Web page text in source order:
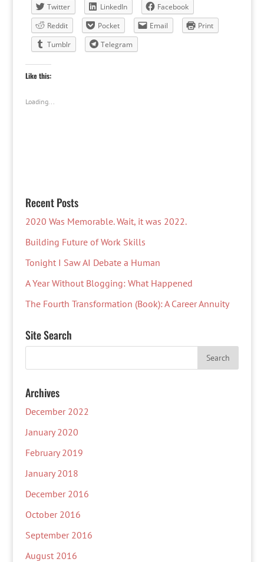
Twitter LinkedIn
Facebook
Reddit
Pocket Email
Print
Tumblr
Telegram
Like this:
Loading...
Recent Posts
2020 Was Memorable. Wait, it was 2022.
Building Future of Work Skills
Tonight I Saw AI Debate a Human
A Year Without Blogging: What Happened
The Fourth Transformation (Book): A Career Annuity
Site Search
Archives
December 2022
January 2020
February 2019
January 2018
December 2016
October 2016
September 2016
August 2016